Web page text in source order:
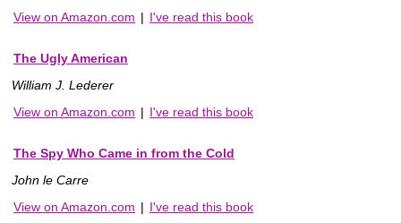
View on Amazon.com | I've read this book
The Ugly American
William J. Lederer
View on Amazon.com | I've read this book
The Spy Who Came in from the Cold
John le Carre
View on Amazon.com | I've read this book